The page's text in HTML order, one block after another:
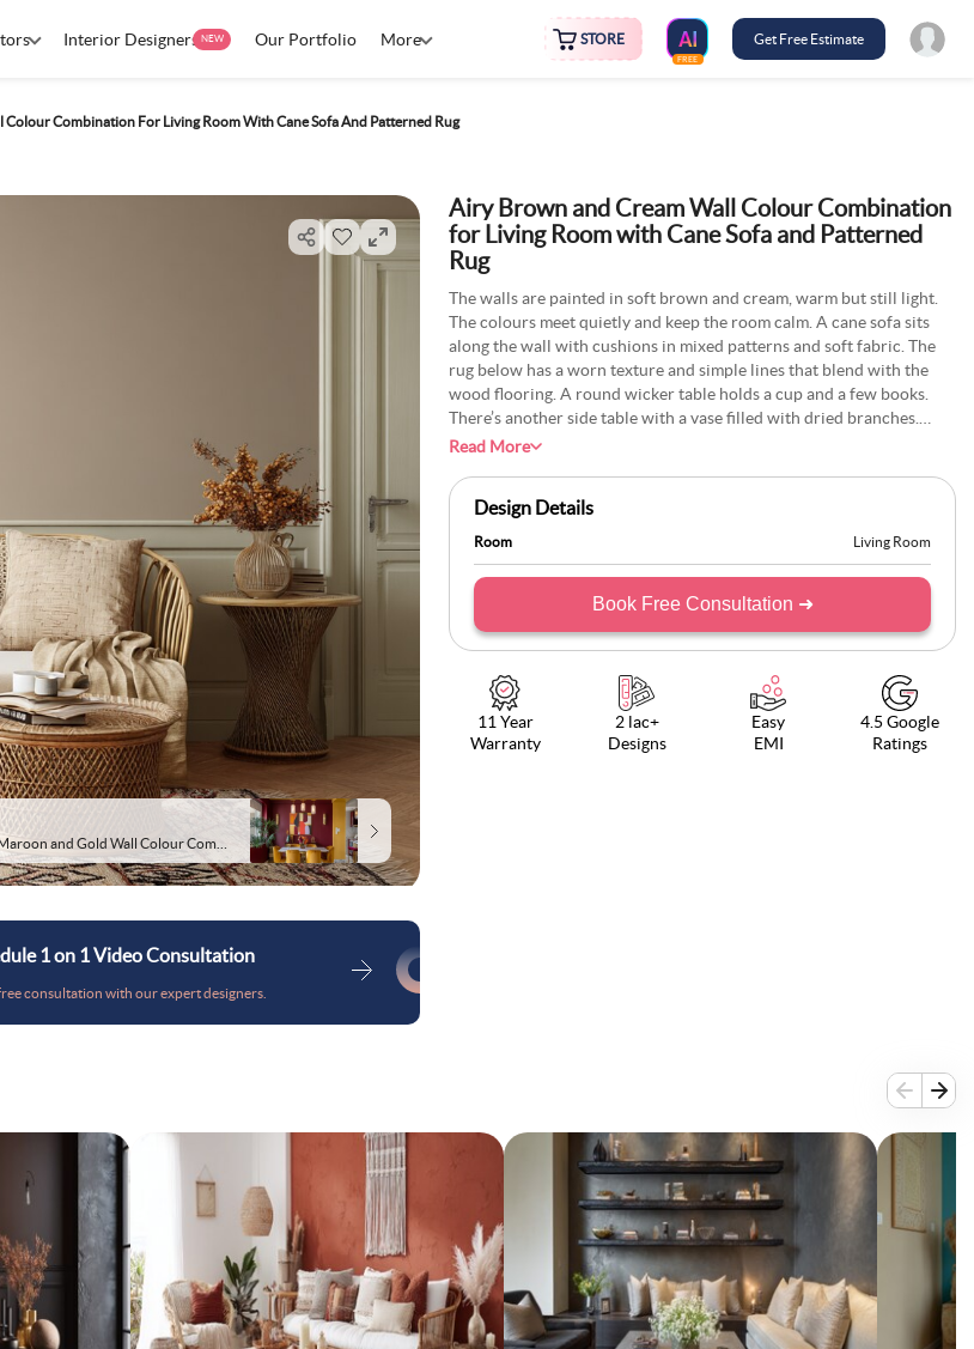
Interior Designers NEW Our Portfolio More STORE
FREE
Get Free Estimate
Combination For Living Room With Cane Sofa And Patterned Rug
1 on 1 Video Consultation
consultation with our expert designers.
Airy Brown and Cream Wall Colour Combination
for Living Room with Cane Sofa and Patterned
Rug
The walls are painted in soft brown and cream, warm but still light.
The colours meet quietly and keep the room calm. A cane sofa sits
along the wall with cushions in mixed patterns and soft fabric. The
rug below has a worn texture and simple lines that blend with the
wood flooring. A round wicker table holds a cup and a few books.
There’s another side table with a vase filled with dried branches.
Sunlight from the tall window moves slowly through the room during
the neutral tones. The space feels steady, comfortable, and real.
Read More
Design Details
Room Living Room
Book Free Consultation ➜
11 Year
Warranty
2 lac+
Designs
Easy
EMI
4.5 Google
Ratings